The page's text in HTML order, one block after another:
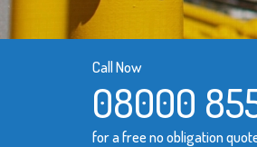
Call Now
08000
for a free no obligation